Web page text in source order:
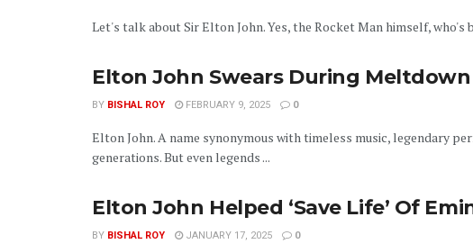
Let's talk about Sir Elton John. Yes, the Rocket Man himself, who's
Elton John Swears During
BY BISHAL ROY FEBRUARY 9, 2025 0
Elton John. A name synonymous with timeless music, legendary
generations. But even legends ...
Elton John Helped ‘Save Life’ Of
BY BISHAL ROY JANUARY 17, 2025 0